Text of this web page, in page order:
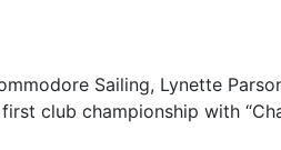
Sailing, Lynette
club championship with